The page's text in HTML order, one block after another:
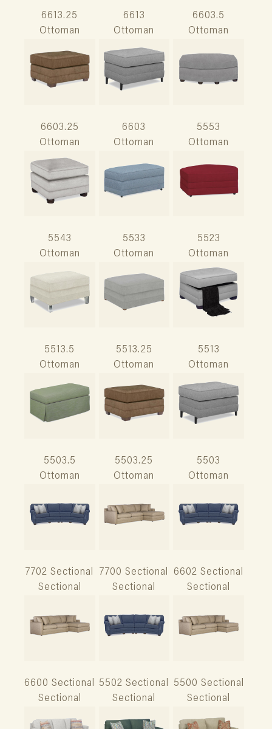
6613.25
Ottoman
6613
Ottoman
6603.5
Ottoman
6603.25
Ottoman
6603
Ottoman
5553
Ottoman
5543
Ottoman
5533
Ottoman
5523
Ottoman
5513.5
Ottoman
5513.25
Ottoman
5513
Ottoman
5503.5
Ottoman
5503.25
Ottoman
5503
Ottoman
7702 Sectional
Sectional
7700 Sectional
Sectional
6602 Sectional
Sectional
6600 Sectional
Sectional
5502 Sectional
Sectional
5500 Sectional
Sectional